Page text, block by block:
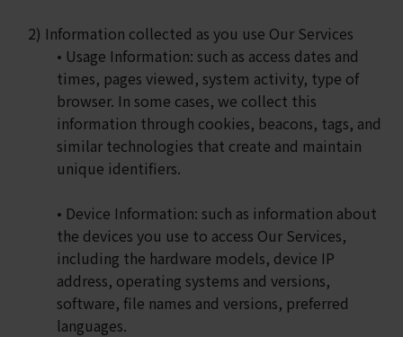
2) Information collected as you use Our Services
• Usage Information: such as access dates and
times, pages viewed, system activity, type of
browser. In some cases, we collect this
information through cookies, beacons, tags, and
similar technologies that create and maintain
unique identifiers.
• Device Information: such as information about
the devices you use to access Our Services,
including the hardware models, device IP
address, operating systems and versions,
software, file names and versions, preferred
languages.